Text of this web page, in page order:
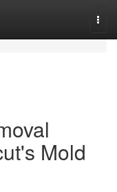
Mold